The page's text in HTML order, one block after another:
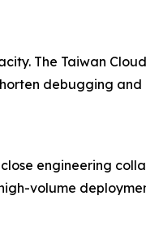
The Taiwan
debugging
engineering
volume